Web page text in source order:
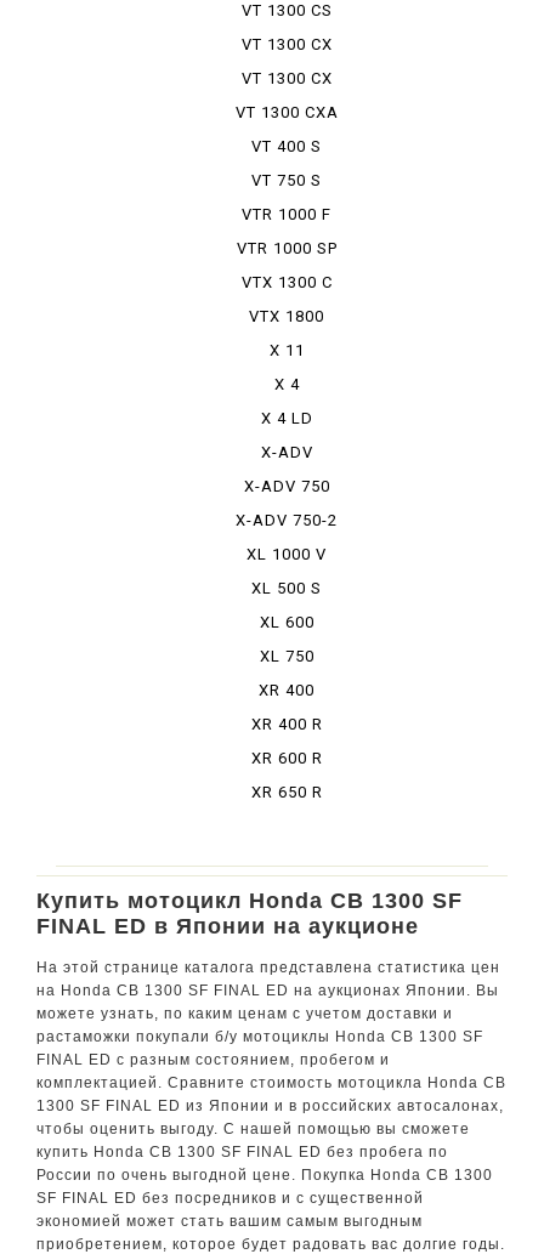
VT 1300 CS
VT 1300 CX
VT 1300 CX
ABS
VT 1300 CXA
VT 400 S
VT 750 S
VTR 1000 F
VTR 1000 SP
VTX 1300 C
VTX 1800
X 11
X 4
X 4 LD
X-ADV
X-ADV 750
X-ADV 750-2
XL 1000 V
VARADERO
XL 500 S
XL 600
RPHARAOH
XL 750
TRANSALP
XR 400
MOTARD
XR 400 R
XR 600 R
XR 650 R
Купить мотоцикл Honda CB 1300 SF
FINAL ED в Японии на аукционе
На этой странице каталога представлена статистика цен
на Honda CB 1300 SF FINAL ED на аукционах Японии. Вы
можете узнать, по каким ценам с учетом доставки и
растаможки покупали б/у мотоциклы Honda CB 1300 SF
FINAL ED с разным состоянием, пробегом и
комплектацией. Сравните стоимость мотоцикла Honda CB
1300 SF FINAL ED из Японии и в российских автосалонах,
чтобы оценить выгоду. С нашей помощью вы сможете
купить Honda CB 1300 SF FINAL ED без пробега по
России по очень выгодной цене. Покупка Honda CB 1300
SF FINAL ED без посредников и с существенной
экономией может стать вашим самым выгодным
приобретением, которое будет радовать вас долгие годы.